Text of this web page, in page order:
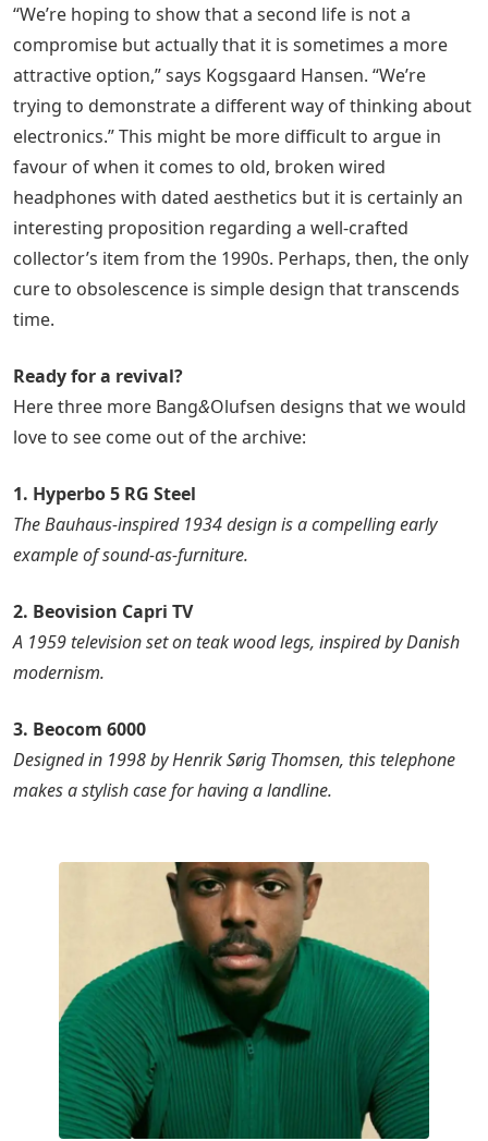
“We’re hoping to show that a second life is not a
compromise but actually that it is sometimes a more
attractive option,” says Kogsgaard Hansen. “We’re
trying to demonstrate a different way of thinking about
electronics.” This might be more difficult to argue in
favour of when it comes to old, broken wired
headphones with dated aesthetics but it is certainly an
interesting proposition regarding a well-crafted
collector’s item from the 1990s. Perhaps, then, the only
cure to obsolescence is simple design that transcends
time.
Ready for a revival?
Here three more Bang&Olufsen designs that we would
love to see come out of the archive:
1. Hyperbo 5 RG Steel
The Bauhaus-inspired 1934 design is a compelling early
example of sound-as-furniture.
2. Beovision Capri TV
A 1959 television set on teak wood legs, inspired by Danish
modernism.
3. Beocom 6000
Designed in 1998 by Henrik Sørig Thomsen, this telephone
makes a stylish case for having a landline.